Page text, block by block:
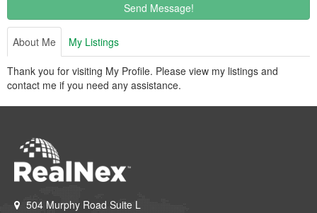
Send Message!
About Me My Listings
Thank you for visiting My Profile. Please view my listings and
contact me if you need any assistance.
504 Murphy Road Suite L